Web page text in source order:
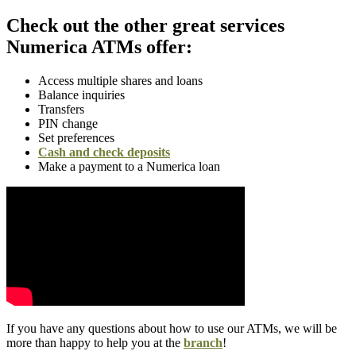
Check out the other great services
Numerica ATMs offer:
Access multiple shares and loans
Balance inquiries
Transfers
PIN change
Set preferences
Cash and check deposits
Make a payment to a Numerica loan
If you have any questions about how to use our ATMs, we will be
more than happy to help you at the branch!